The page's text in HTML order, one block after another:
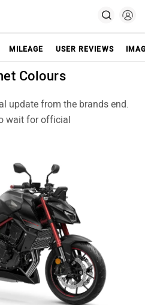
MILEAGE USER REVIEWS
Colours
update from the brands end.
wait for official